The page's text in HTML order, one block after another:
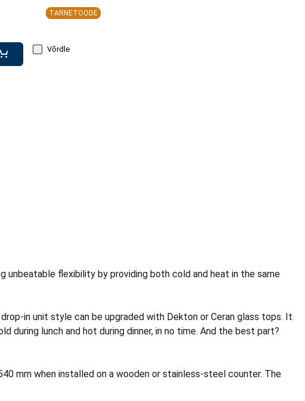
TARNETOODE
Võrdle
unbeatable flexibility by providing both cold and heat in the same
in unit style can be upgraded with Dekton or Ceran glass tops. It
during lunch and hot during dinner, in no time. And the best part?
mm when installed on a wooden or stainless-steel counter. The